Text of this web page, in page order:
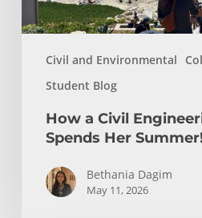
Civil and Environmental
Student Blog
How a Civil
Spends Her
Bethania Dagim
May 11, 2026